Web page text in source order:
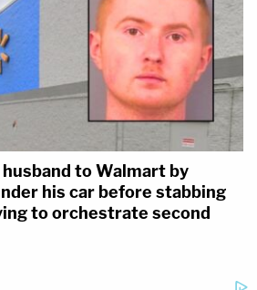
to Walmart by
his car before stabbing
to orchestrate second